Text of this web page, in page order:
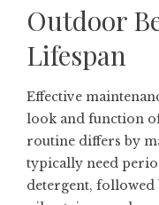
Outdoor
Lifespan
Effective
look and function
routine differs by
typically need
detergent,